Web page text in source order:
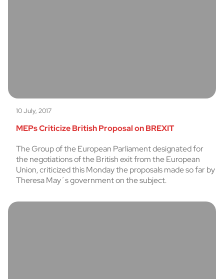
10 July, 2017
MEPs Criticize British Proposal on BREXIT
The Group of the European Parliament designated for
the negotiations of the British exit from the European
Union, criticized this Monday the proposals made so far by
Theresa May´s government on the subject.